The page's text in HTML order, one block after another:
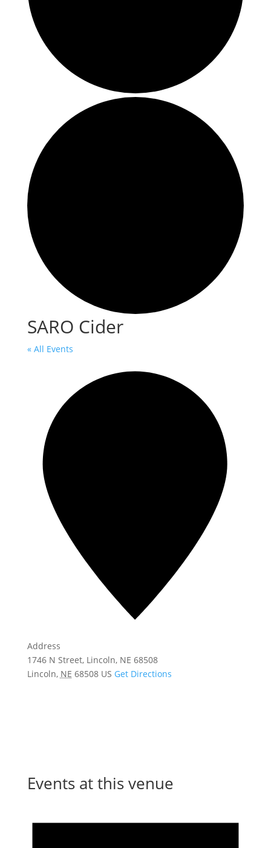
SARO Cider
« All Events
Address
1746 N Street, Lincoln, NE 68508
Lincoln, NE 68508 US Get Directions
Events at this venue